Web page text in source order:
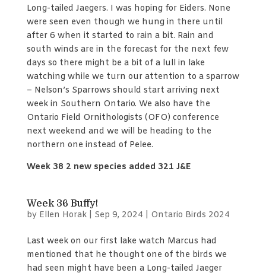
Long-tailed Jaegers. I was hoping for Eiders. None
were seen even though we hung in there until
after 6 when it started to rain a bit. Rain and
south winds are in the forecast for the next few
days so there might be a bit of a lull in lake
watching while we turn our attention to a sparrow
– Nelson’s Sparrows should start arriving next
week in Southern Ontario. We also have the
Ontario Field Ornithologists (OFO) conference
next weekend and we will be heading to the
northern one instead of Pelee.
Week 38 2 new species added 321 J&E
Week 36 Buffy!
by Ellen Horak| Sep 9, 2024 Ontario Birds 2024
Last week on our first lake watch Marcus had
mentioned that he thought one of the birds we
had seen might have been a Long-tailed Jaeger